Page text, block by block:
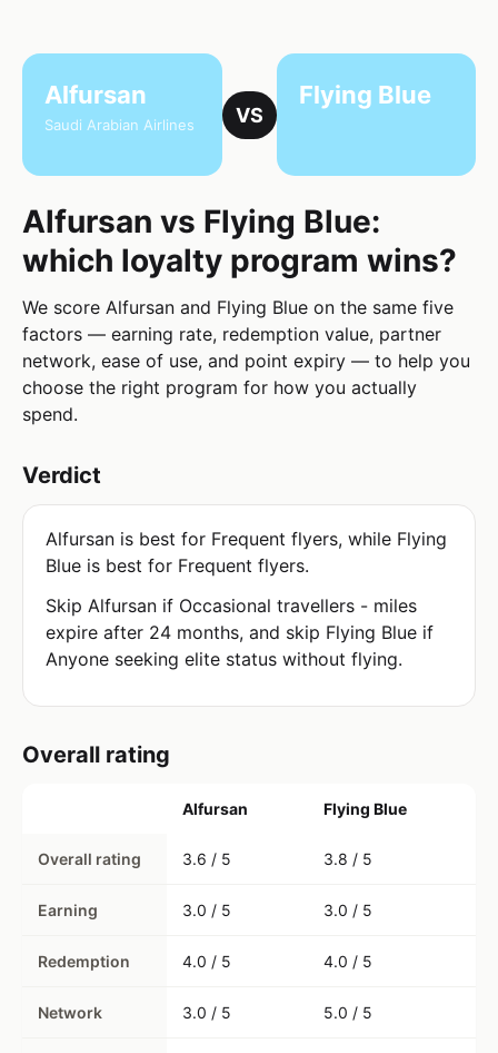
Alfursan
Saudi Arabian Airlines VS
Flying Blue
Alfursan vs Flying Blue:
which loyalty program wins?
We score Alfursan and Flying Blue on the same five
factors — earning rate, redemption value, partner
network, ease of use, and point expiry — to help you
choose the right program for how you actually
spend.
Verdict
Alfursan is best for Frequent flyers, while Flying
Blue is best for Frequent flyers.
Skip Alfursan if Occasional travellers - miles
expire after 24 months, and skip Flying Blue if
Anyone seeking elite status without flying.
Overall rating
Alfursan Flying Blue
Overall rating 3.6 / 5 3.8 / 5
Earning 3.0 / 5 3.0 / 5
Redemption 4.0 / 5 4.0 / 5
Network 3.0 / 5 5.0 / 5